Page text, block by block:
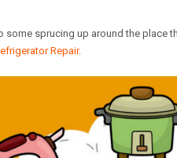
some sprucing up around the place
Repair.